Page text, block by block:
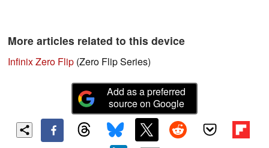
More articles related to this device
Infinix Zero Flip (Zero Flip Series)
Add as a preferred
source on Google